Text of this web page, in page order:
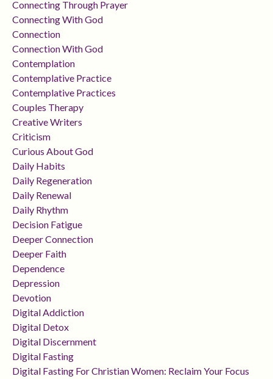
Connecting Through Prayer
Connecting With God
Connection
Connection With God
Contemplation
Contemplative Practice
Contemplative Practices
Couples Therapy
Creative Writers
Criticism
Curious About God
Daily Habits
Daily Regeneration
Daily Renewal
Daily Rhythm
Decision Fatigue
Deeper Connection
Deeper Faith
Dependence
Depression
Devotion
Digital Addiction
Digital Detox
Digital Discernment
Digital Fasting
Digital Fasting For Christian Women: Reclaim Your Focus